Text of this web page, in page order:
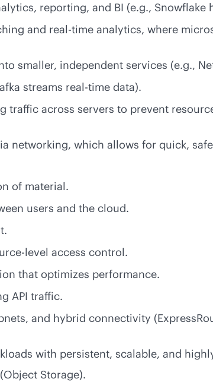
reporting, and BI (e.g.,
and real-time analytics, where
smaller, independent services (e.g.,
streams real-time data).
traffic across servers to prevent
networking, which allows for quick,
of material.
users and the cloud.
level access control.
that optimizes performance.
API traffic.
and hybrid connectivity
with persistent, scalable, and
Storage).